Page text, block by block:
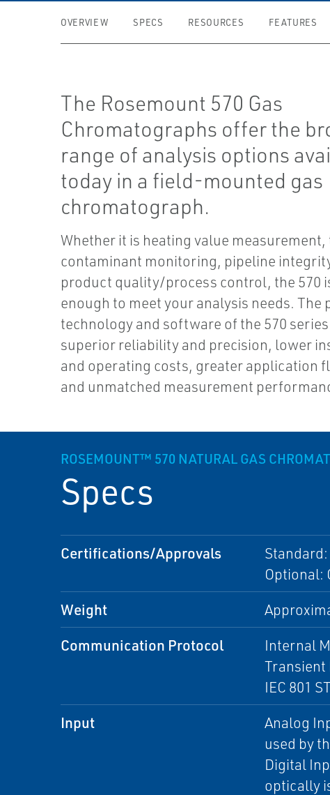
OVERVIEW SPECS RESOURCES FEATURES
The Rosemount 570 Gas
Chromatographs offer the
range of analysis options
today in a field-mounted gas
chromatograph.
Whether it is heating value measurement,
contaminant monitoring, pipeline
product quality/process control, the 570
enough to meet your analysis needs. The
technology and software of the 570
superior reliability and precision, lower
and operating costs, greater application
and unmatched measurement
ROSEMOUNT™ 570 NATURAL GAS
Specs
Certifications/Approvals
Optional:
Weight
Communication Protocol
Internal
Transient
IEC 801
Input
Analog
used by
Digital
optically